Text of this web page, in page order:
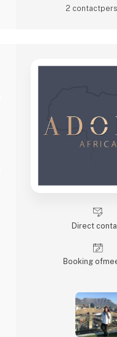
2
Direct
Booking